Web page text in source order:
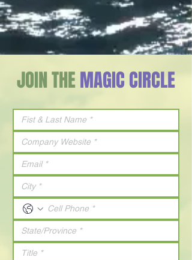
JOIN THEMAGIC CIRCLE